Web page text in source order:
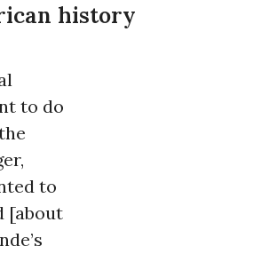
history
to do
to
[about